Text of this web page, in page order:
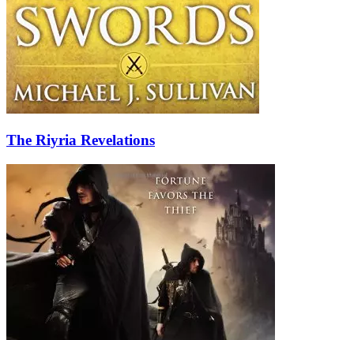
The Riyria Revelations